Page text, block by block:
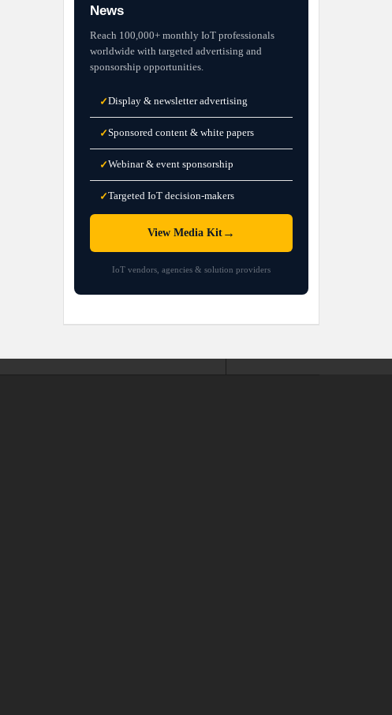
News
Reach 100,000+ monthly IoT professionals
worldwide with targeted advertising and
sponsorship opportunities.
✓Display & newsletter advertising
✓Sponsored content & white papers
✓Webinar & event sponsorship
✓Targeted IoT decision-makers
View Media Kit →
IoT vendors, agencies & solution providers